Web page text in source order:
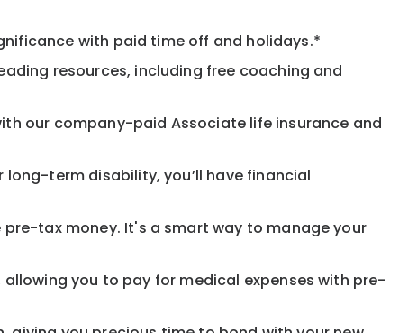
with paid time off and holidays.*
resources, including free coaching and
our company-paid Associate life insurance and
term disability, you’ll have financial
tax money. It's a smart way to manage your
you to pay for medical expenses with pre-